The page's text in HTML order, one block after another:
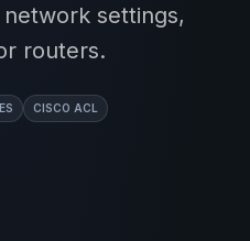
settings,
routers.
CISCO ACL